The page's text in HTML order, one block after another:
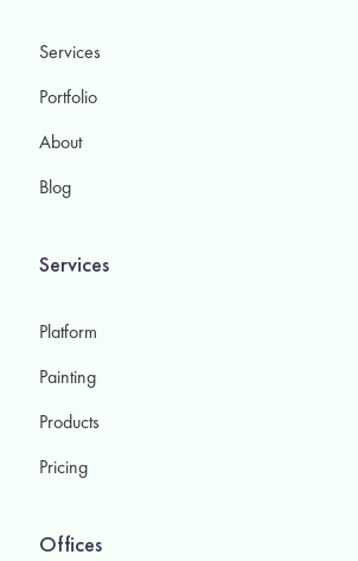
Services
Portfolio
About
Blog
Services
Platform
Painting
Products
Pricing
Offices